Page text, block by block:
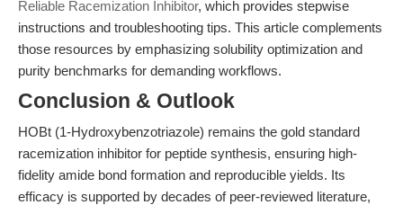
Reliable Racemization Inhibitor, which provides stepwise
instructions and troubleshooting tips. This article complements
those resources by emphasizing solubility optimization and
purity benchmarks for demanding workflows.
Conclusion & Outlook
HOBt (1-Hydroxybenzotriazole) remains the gold standard
racemization inhibitor for peptide synthesis, ensuring high-
fidelity amide bond formation and reproducible yields. Its
efficacy is supported by decades of peer-reviewed literature,